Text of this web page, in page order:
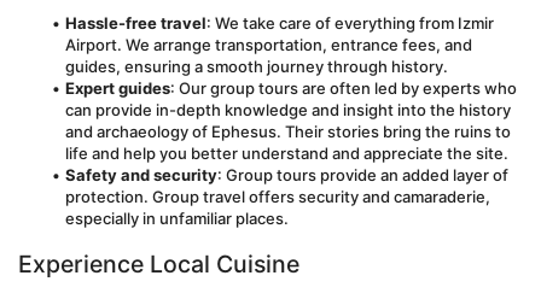
Hassle-free travel: We take care of everything from Izmir
Airport. We arrange transportation, entrance fees, and
guides, ensuring a smooth journey through history.
Expert guides: Our group tours are often led by experts who
can provide in-depth knowledge and insight into the history
and archaeology of Ephesus. Their stories bring the ruins to
life and help you better understand and appreciate the site.
Safety and security: Group tours provide an added layer of
protection. Group travel offers security and camaraderie,
especially in unfamiliar places.
Experience Local Cuisine